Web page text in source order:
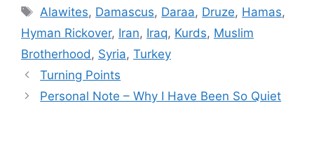
Tags
Alawites, Damascus, Daraa, Druze, Hamas,
Hyman Rickover, Iran, Iraq, Kurds, Muslim
Brotherhood , Syria, Turkey
Turning Points
Personal Note – Why I Have Been So Quiet